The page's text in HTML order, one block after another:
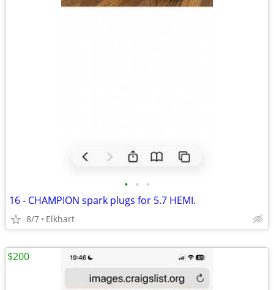
• • •
16 - CHAMPION spark plugs for 5.7 HEMI.
8/7 Elkhart
$200